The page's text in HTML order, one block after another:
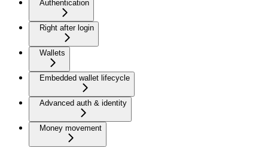
Authentication
Right after login
Wallets
Embedded wallet lifecycle
Advanced auth & identity
Money movement